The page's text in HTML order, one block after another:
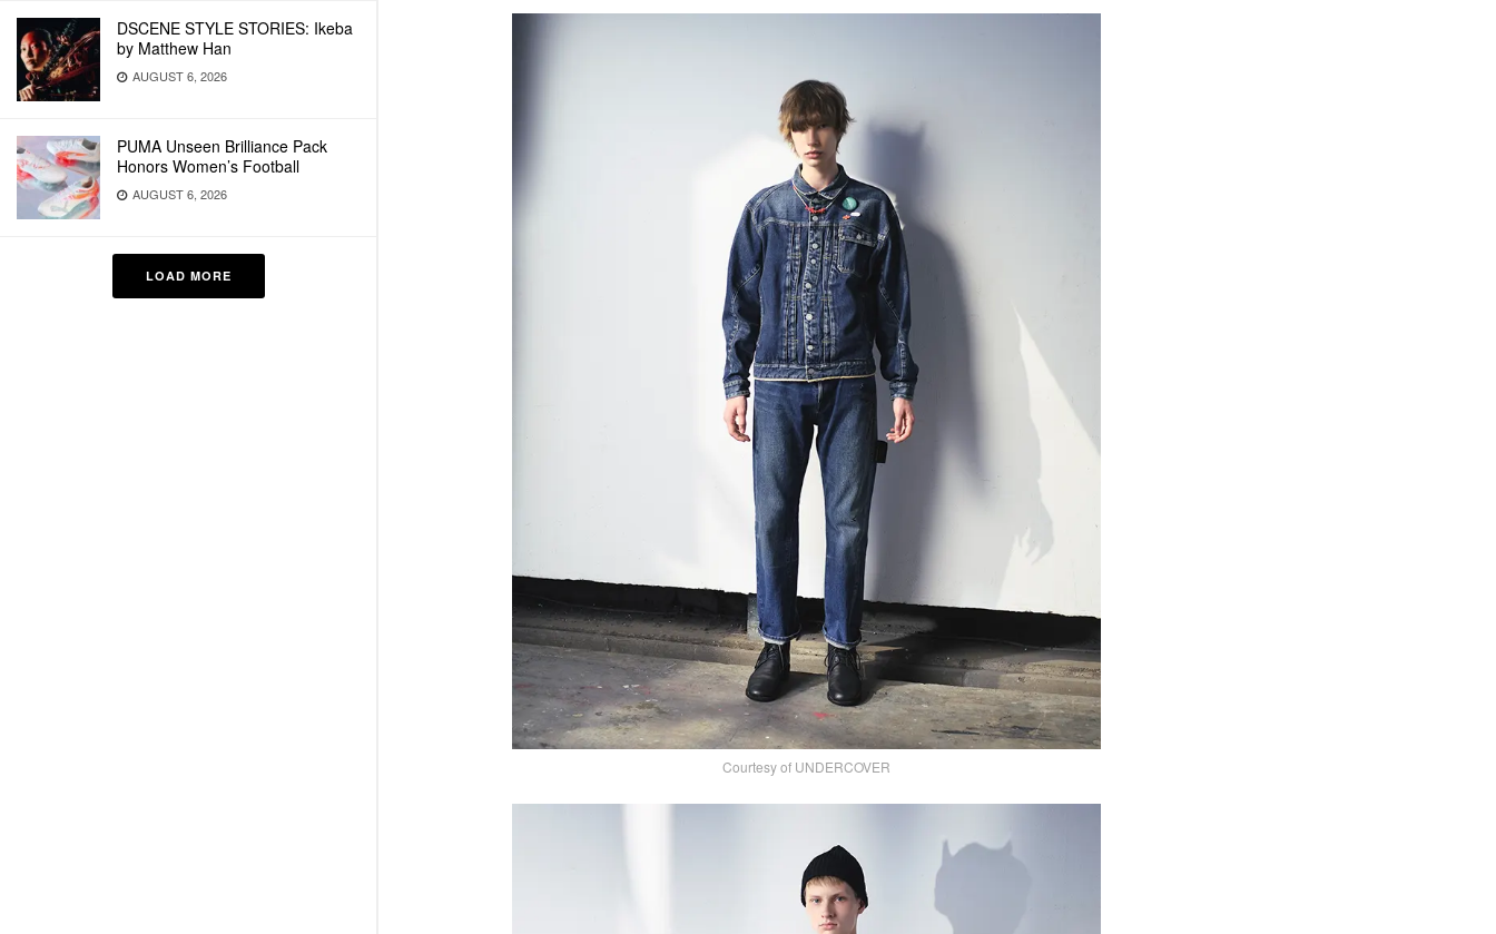
DSCENE STYLE STORIES: Ikeba
by Matthew Han
AUGUST 6, 2026
PUMA Unseen Brilliance Pack
Honors Women’s Football
AUGUST 6, 2026
LOAD MORE
Courtesy of UNDERCOVER